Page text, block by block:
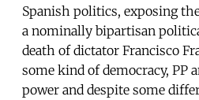
Spanish politics, exposing
a nominally bipartisan
death of dictator Francisco
some kind of democracy, PP
power and despite some